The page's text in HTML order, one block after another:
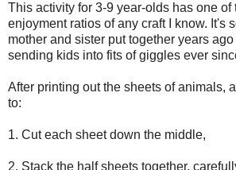
This activity for 3-9 year-olds has one of
enjoyment ratios of any craft I know. It's
mother and sister put together years
sending kids into fits of giggles ever
After printing out the sheets of animals,
to:
1. Cut each sheet down the middle,
2. Stack the half sheets together,